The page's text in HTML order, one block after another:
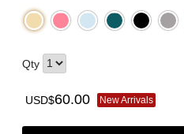
Qty
USD$60.00 New Arrivals